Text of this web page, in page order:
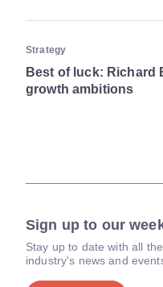
Strategy
Best of luck: Richard
growth ambitions
Sign up to our
Stay up to date with all
industry's news and